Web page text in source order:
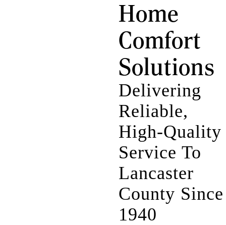
Home
Comfort
Solutions
Delivering
Reliable,
High-Quality
Service To
Lancaster
County Since
1940